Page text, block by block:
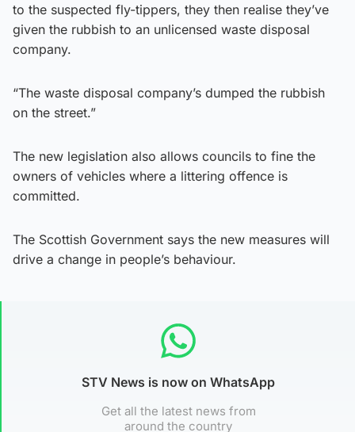
to the suspected fly-tippers, they then realise they’ve
given the rubbish to an unlicensed waste disposal
company.
“The waste disposal company’s dumped the rubbish
on the street.”
The new legislation also allows councils to fine the
owners of vehicles where a littering offence is
committed.
The Scottish Government says the new measures will
drive a change in people’s behaviour.
STV News is now on WhatsApp
Get all the latest news from
around the country